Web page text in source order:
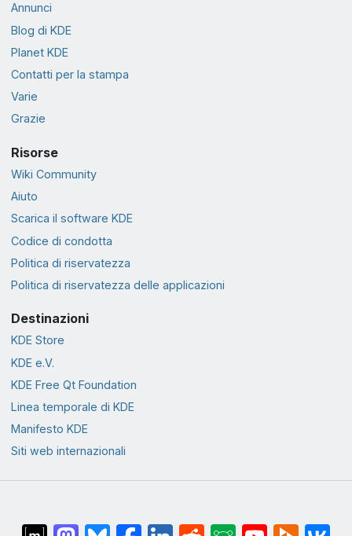
Annunci
Blog di KDE
Planet KDE
Contatti per la stampa
Varie
Grazie
Risorse
Wiki Community
Aiuto
Scarica il software KDE
Codice di condotta
Politica di riservatezza
Politica di riservatezza delle applicazioni
Destinazioni
KDE Store
KDE e.V.
KDE Free Qt Foundation
Linea temporale di KDE
Manifesto KDE
Siti web internazionali